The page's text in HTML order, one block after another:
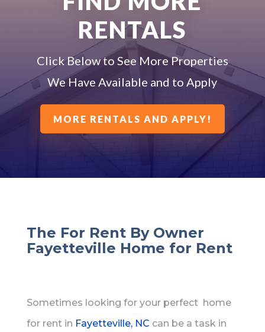
RENTALS
Click Below to See More Properties
We Have Available and to Apply
MORE RENTALS AND APPLY!
The For Rent By Owner
Fayetteville Home for Rent
Sometimes looking for your perfect home
for rent in Fayetteville, NC can be a task in